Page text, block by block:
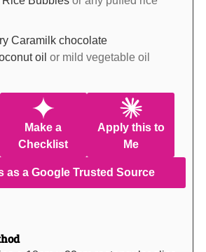
Caramilk chocolate
oil or mild vegetable oil
Make a
Checklist
Apply this to
Me
as a Google Trusted Source